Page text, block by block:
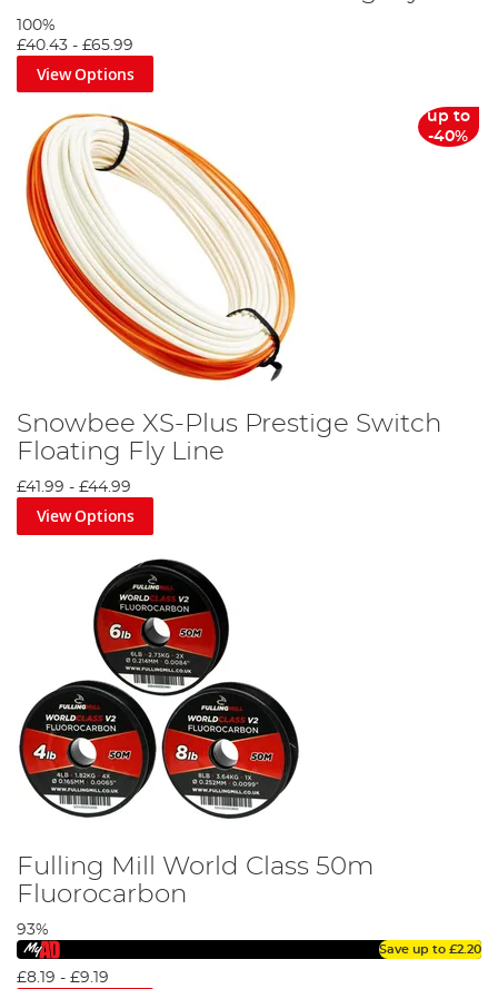
100%
£40.43 - £65.99
View Options
up to
-40%
Snowbee XS-Plus Prestige Switch
Floating Fly Line
£41.99 - £44.99
View Options
Fulling Mill World Class 50m
Fluorocarbon
93%
Save up to £2.20
£8.19 - £9.19